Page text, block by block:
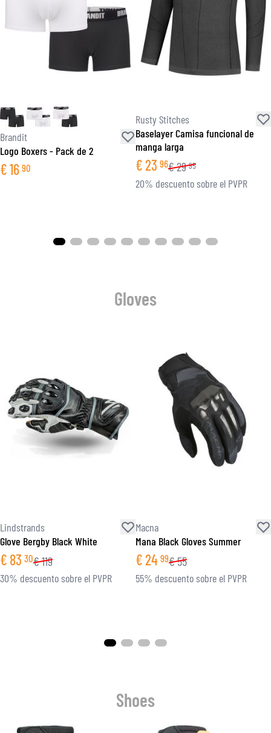
Brandit
Logo Boxers - Pack de 2
€16 90
Rusty Stitches
Baselayer Camisa funcional de
manga larga
€23 96€29 95
20% descuento sobre el PVPR
Gloves
Lindstrands
Glove Bergby Black White
€ 83 30€119
30% descuento sobre el PVPR
Macna
Mana Black Gloves Summer
€24 99€55
55% descuento sobre el PVPR
Shoes